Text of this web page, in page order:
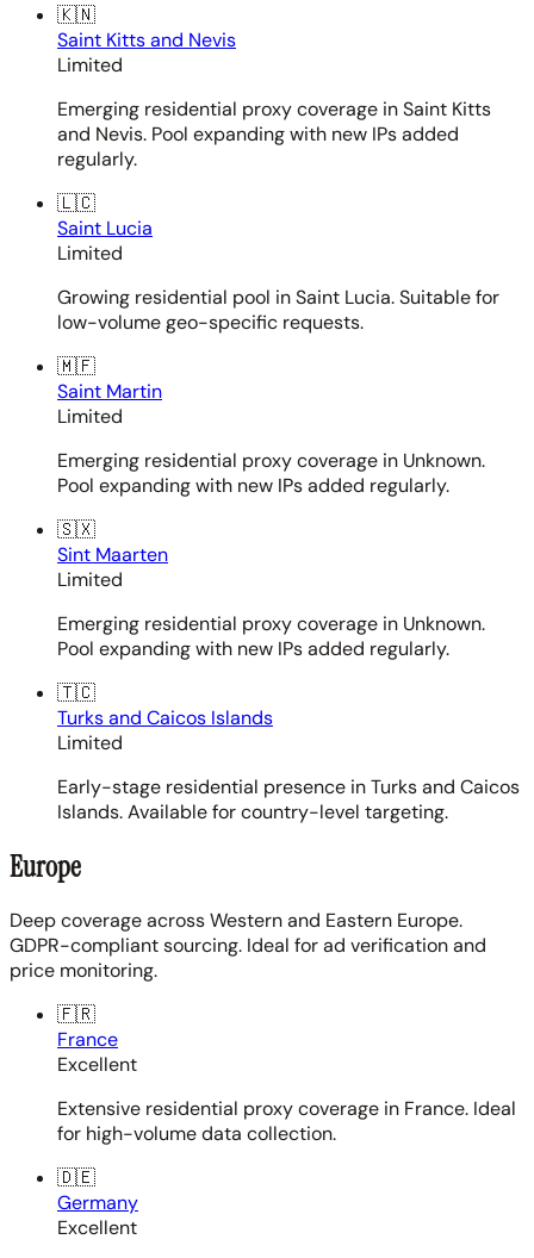
🇰🇳
Saint Kitts and Nevis
Limited
Emerging residential proxy coverage in Saint Kitts
and Nevis. Pool expanding with new IPs added
regularly.
🇱🇨
Saint Lucia
Limited
Growing residential pool in Saint Lucia. Suitable for
low-volume geo-specific requests.
🇲🇫
Saint Martin
Limited
Emerging residential proxy coverage in Unknown.
Pool expanding with new IPs added regularly.
🇸🇽
Sint Maarten
Limited
Emerging residential proxy coverage in Unknown.
Pool expanding with new IPs added regularly.
🇹🇨
Turks and Caicos Islands
Limited
Early-stage residential presence in Turks and Caicos
Islands. Available for country-level targeting.
Europe
Deep coverage across Western and Eastern Europe.
GDPR-compliant sourcing. Ideal for ad verification and
price monitoring.
🇫🇷
France
Excellent
Extensive residential proxy coverage in France. Ideal
for high-volume data collection.
🇩🇪
Germany
Excellent